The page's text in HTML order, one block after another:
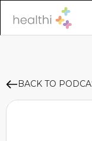
BACK TO